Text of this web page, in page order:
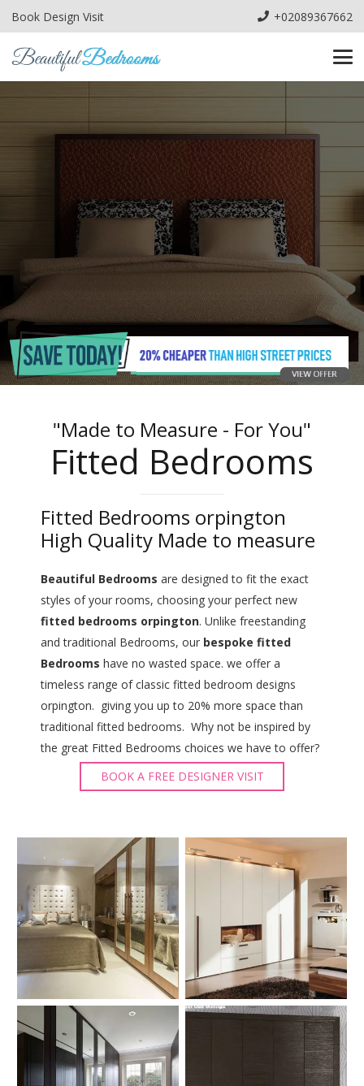
Book Design Visit +02089367662
"Made to Measure - For You"
Fitted Bedrooms
Fitted Bedrooms orpington
High Quality Made to measure
Beautiful Bedrooms are designed to fit the exact
styles of your rooms, choosing your perfect new
fitted bedrooms orpington. Unlike freestanding
and traditional Bedrooms, our bespoke fitted
Bedrooms have no wasted space. we offer a
timeless range of classic fitted bedroom designs
orpington. giving you up to 20% more space than
traditional fitted bedrooms. Why not be inspired by
the great Fitted Bedrooms choices we have to offer?
BOOK A FREE DESIGNER VISIT